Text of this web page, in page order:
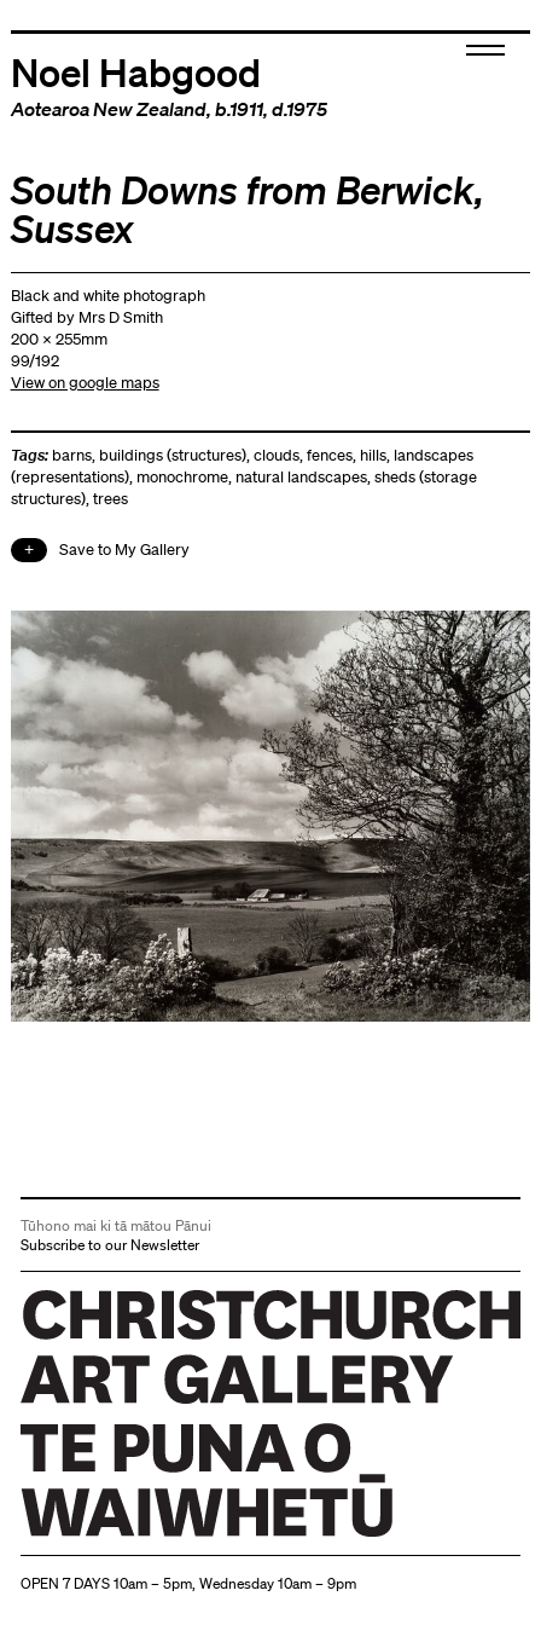
Noel Habgood
Aotearoa New Zealand, b.1911, d.1975
South Downs from Berwick,
Sussex
Black and white photograph
Gifted by Mrs D Smith
200 x 255mm
99/192
View on google maps
Tags: barns, buildings (structures),clouds,fences, hills, landscapes
(representations), monochrome, natural landscapes,sheds (storage
structures),trees
Save to My Gallery
Tūhono mai ki tā mātou Pānui
Subscribe to our Newsletter
OPEN 7 DAYS 10am – 5pm, Wednesday 10am – 9pm